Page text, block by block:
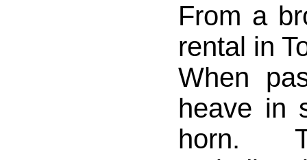
From a
rental in
When
heave in
horn.